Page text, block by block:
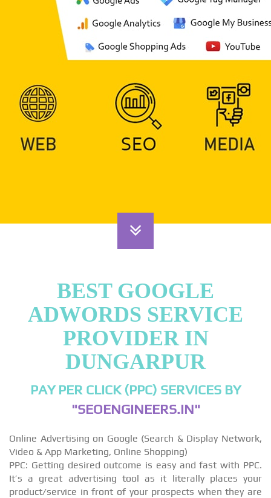
BEST GOOGLE
ADWORDS SERVICE
PROVIDER IN
DUNGARPUR
PAY PER CLICK (PPC) SERVICES BY
"SEOENGINEERS.IN"
Online Advertising on Google (Search & Display Network,
Video & App Marketing, Online Shopping)
PPC: Getting desired outcome is easy and fast with PPC.
It’s a great advertising tool as it literally places your
product/service in front of your prospects when they are